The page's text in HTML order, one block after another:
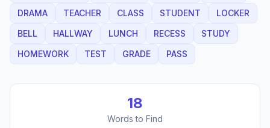
DRAMA
TEACHER CLASS STUDENT
LOCKER
BELL
HALLWAY LUNCH RECESS
STUDY
HOMEWORK
TEST GRADE PASS
18
Words to Find